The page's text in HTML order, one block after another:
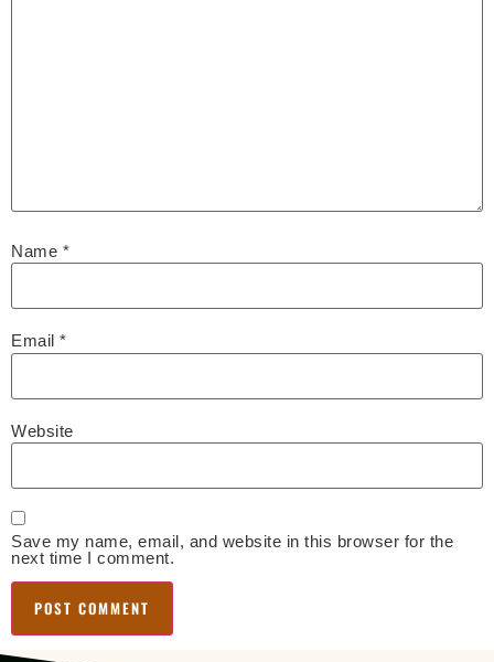
Name *
Email *
Website
Save my name, email, and website in this browser for the
next time I comment.